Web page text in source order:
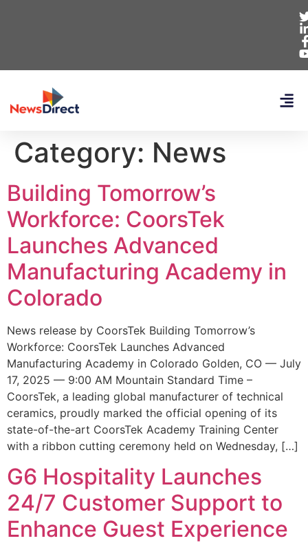
Category: News
Building Tomorrow’s
Workforce: CoorsTek
Launches Advanced
Manufacturing Academy in
Colorado
News release by CoorsTek Building Tomorrow’s
Workforce: CoorsTek Launches Advanced
Manufacturing Academy in Colorado Golden, CO — July
17, 2025 — 9:00 AM Mountain Standard Time –
CoorsTek, a leading global manufacturer of technical
ceramics, proudly marked the official opening of its
state-of-the-art CoorsTek Academy Training Center
with a ribbon cutting ceremony held on Wednesday, […]
G6 Hospitality Launches
24/7 Customer Support to
Enhance Guest Experience